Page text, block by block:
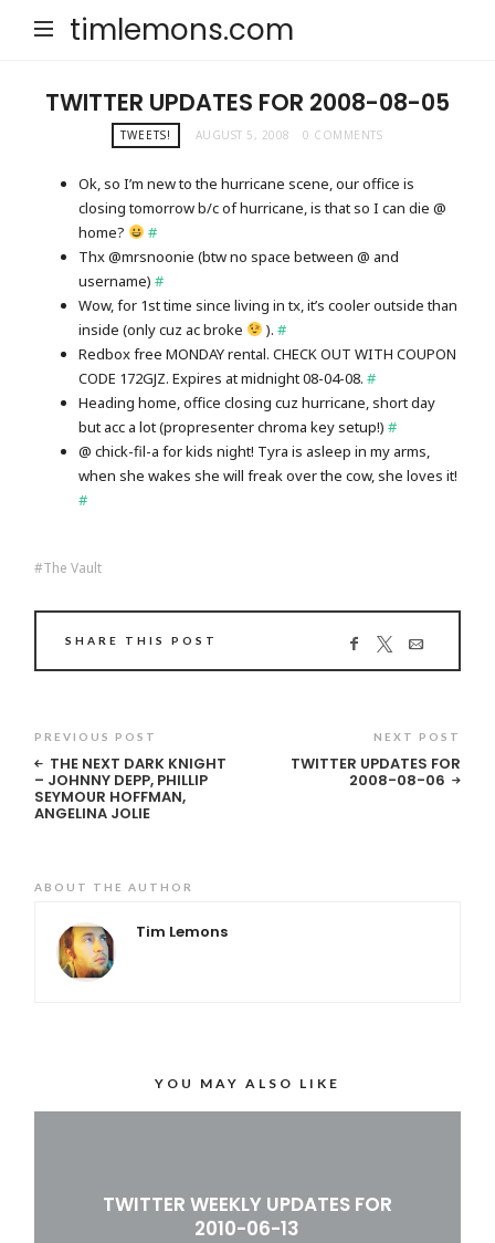
timlemons.com
TWITTER UPDATES FOR 2008-08-05
TWEETS! AUGUST 5, 2008 0 COMMENTS
Ok, so I’m new to the hurricane scene, our office is
closing tomorrow b/c of hurricane, is that so I can die @
home?
#
Thx @mrsnoonie (btw no space between @ and
username)#
Wow, for 1st time since living in tx, it’s cooler outside than
inside (only cuz ac broke
).#
Redbox free MONDAY rental. CHECK OUT WITH COUPON
CODE 172GJZ. Expires at midnight 08-04-08.#
Heading home, office closing cuz hurricane, short day
but acc a lot (propresenter chroma key setup!)#
@ chick-fil-a for kids night! Tyra is asleep in my arms,
when she wakes she will freak over the cow, she loves it!
#
The Vault
SHARE THIS POST
PREVIOUS POST
THE NEXT DARK KNIGHT
– JOHNNY DEPP, PHILLIP
SEYMOUR HOFFMAN,
ANGELINA JOLIE
NEXT POST
TWITTER UPDATES FOR
2008-08-06
ABOUT THE AUTHOR
Tim Lemons
YOU MAY ALSO LIKE
TWITTER WEEKLY UPDATES FOR
2010-06-13